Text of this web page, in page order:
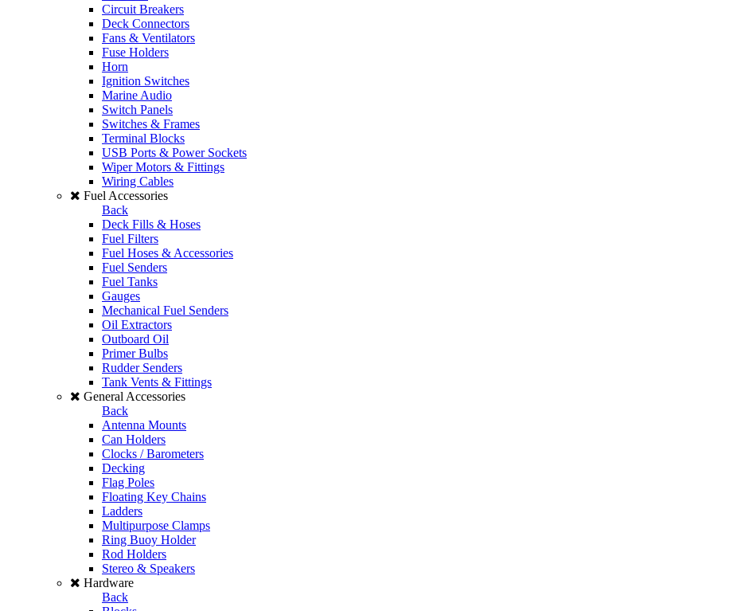
Circuit Breakers
Deck Connectors
Fans & Ventilators
Fuse Holders
Horn
Ignition Switches
Marine Audio
Switch Panels
Switches & Frames
Terminal Blocks
USB Ports & Power Sockets
Wiper Motors & Fittings
Wiring Cables
Fuel Accessories
Back
Deck Fills & Hoses
Fuel Filters
Fuel Hoses & Accessories
Fuel Senders
Fuel Tanks
Gauges
Mechanical Fuel Senders
Oil Extractors
Outboard Oil
Primer Bulbs
Rudder Senders
Tank Vents & Fittings
General Accessories
Back
Antenna Mounts
Can Holders
Clocks / Barometers
Decking
Flag Poles
Floating Key Chains
Ladders
Multipurpose Clamps
Ring Buoy Holder
Rod Holders
Stereo & Speakers
Hardware
Back